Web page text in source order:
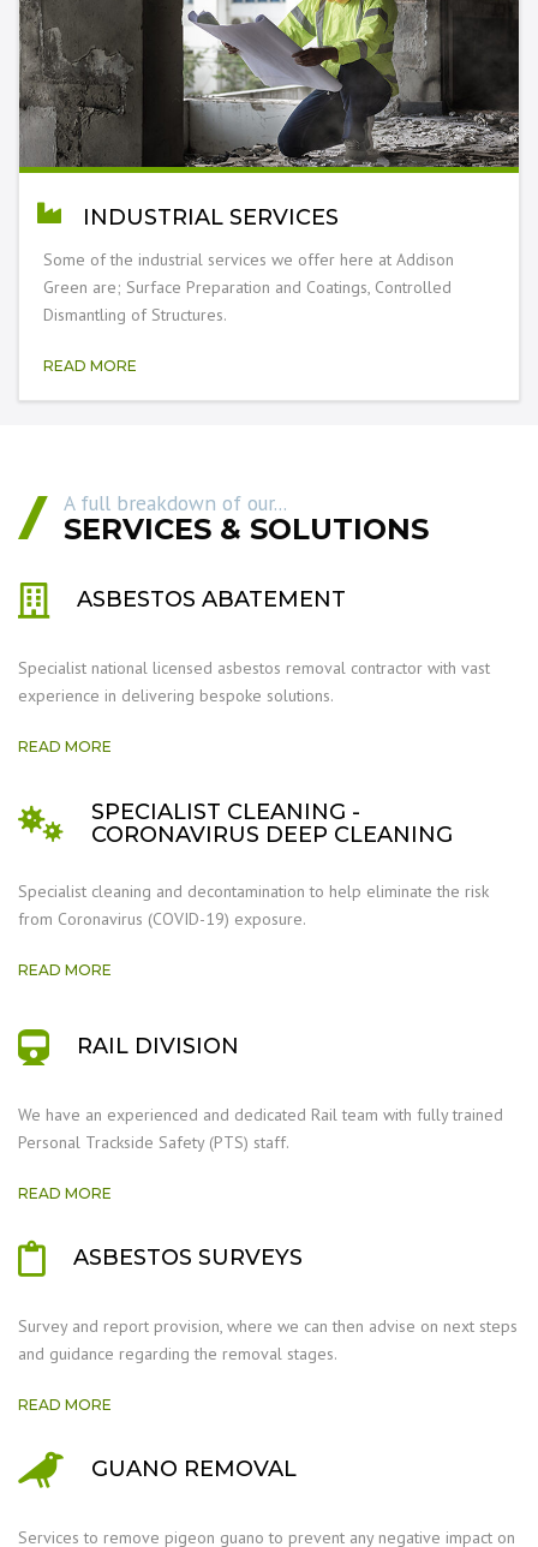
INDUSTRIAL SERVICES
Some of the industrial services we offer here at Addison
Green are; Surface Preparation and Coatings, Controlled
Dismantling of Structures.
READ MORE
A full breakdown of our...
SERVICES & SOLUTIONS
ASBESTOS ABATEMENT
Specialist national licensed asbestos removal contractor with vast
experience in delivering bespoke solutions.
READ MORE
SPECIALIST CLEANING -
CORONAVIRUS DEEP CLEANING
Specialist cleaning and decontamination to help eliminate the risk
from Coronavirus (COVID-19) exposure.
READ MORE
RAIL DIVISION
We have an experienced and dedicated Rail team with fully trained
Personal Trackside Safety (PTS) staff.
READ MORE
ASBESTOS SURVEYS
Survey and report provision, where we can then advise on next steps
and guidance regarding the removal stages.
READ MORE
GUANO REMOVAL
Services to remove pigeon guano to prevent any negative impact on